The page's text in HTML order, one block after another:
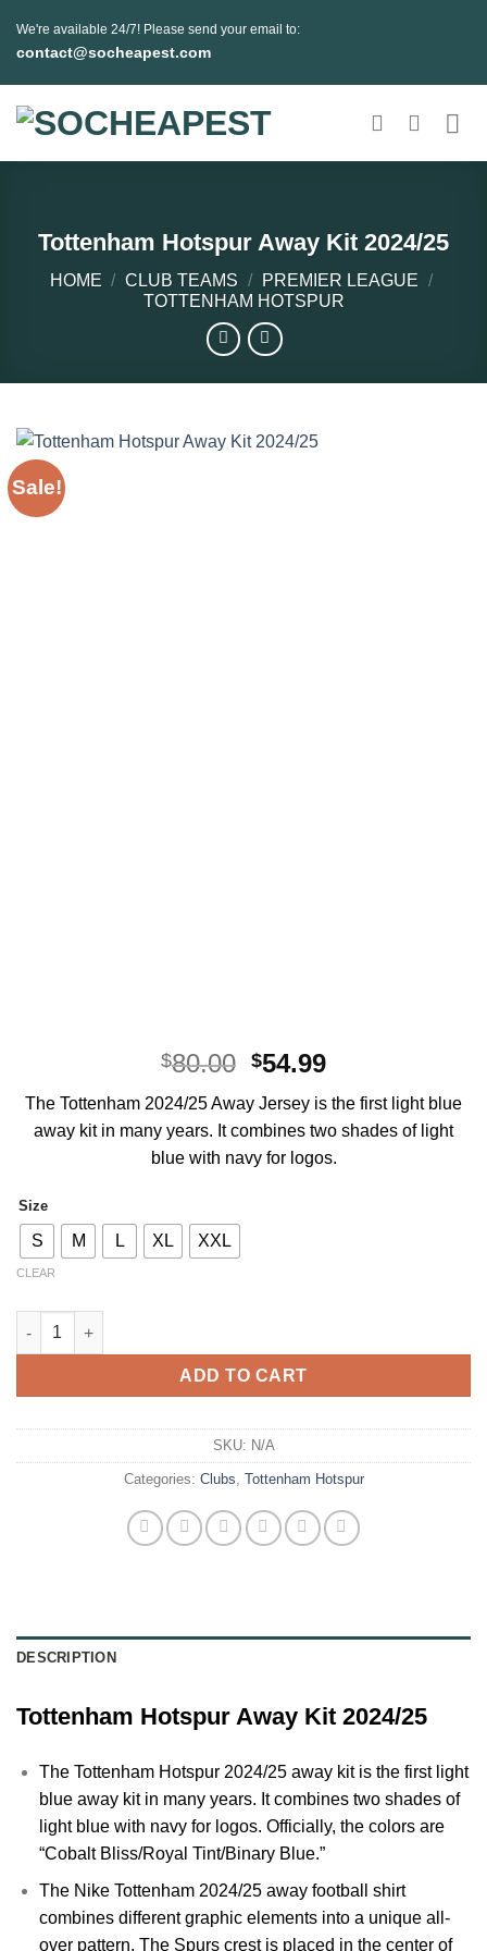
We're available 24/7! Please send your email to:
contact@socheapest.com
Tottenham Hotspur Away Kit 2024/25
HOME / CLUB TEAMS / PREMIER LEAGUE /
TOTTENHAM HOTSPUR
Sale!
$80.00 Original
was:
$80.00.
$54.99Current
is:
$54.99.
The Tottenham 2024/25 Away Jersey is the first light blue
away kit in many years. It combines two shades of light
blue with navy for logos.
Size
S M L XL XXL
CLEAR
Tottenham Hotspur Away Kit 2024/25 quantity
ADD TO CART
SKU: N/A
Categories: Clubs Tottenham Hotspur
DESCRIPTION
Tottenham Hotspur Away Kit 2024/25
The Tottenham Hotspur2024/25 away kit is the first light
blue away kit in many years. It combines two shades of
light blue with navy for logos. Officially, the colors are
“Cobalt Bliss/Royal Tint/Binary Blue.”
The Nike Tottenham2024/25 away football shirt
combines different graphic elements into a unique all-
over pattern. The Spurs crest is placed in the center of